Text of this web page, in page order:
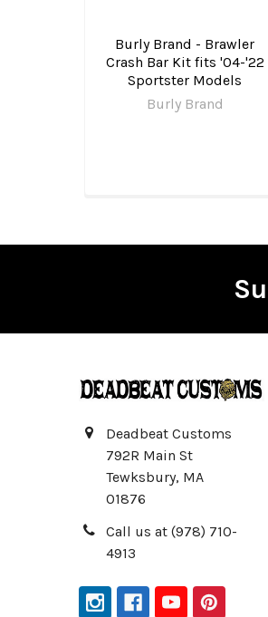
Burly Brand - Brawler
Crash Bar Kit fits '04-'22
Sportster Models
Burly Brand
Deadbeat Customs
792R Main St
Tewksbury, MA
01876
Call us at (978) 710-
4913